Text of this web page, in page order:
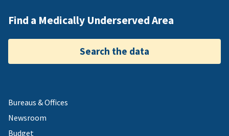
Find a Medically Underserved Area
Search the data
Bureaus & Offices
Newsroom
Budget